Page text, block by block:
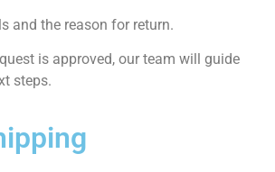
and the reason for return.
is approved, our team will guide
steps.